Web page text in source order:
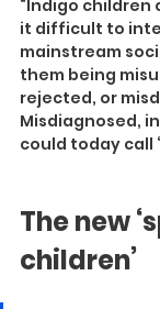
“Indigo children
it difficult to
mainstream
them being
rejected, or
Misdiagnosed,
could today call
The new
children’